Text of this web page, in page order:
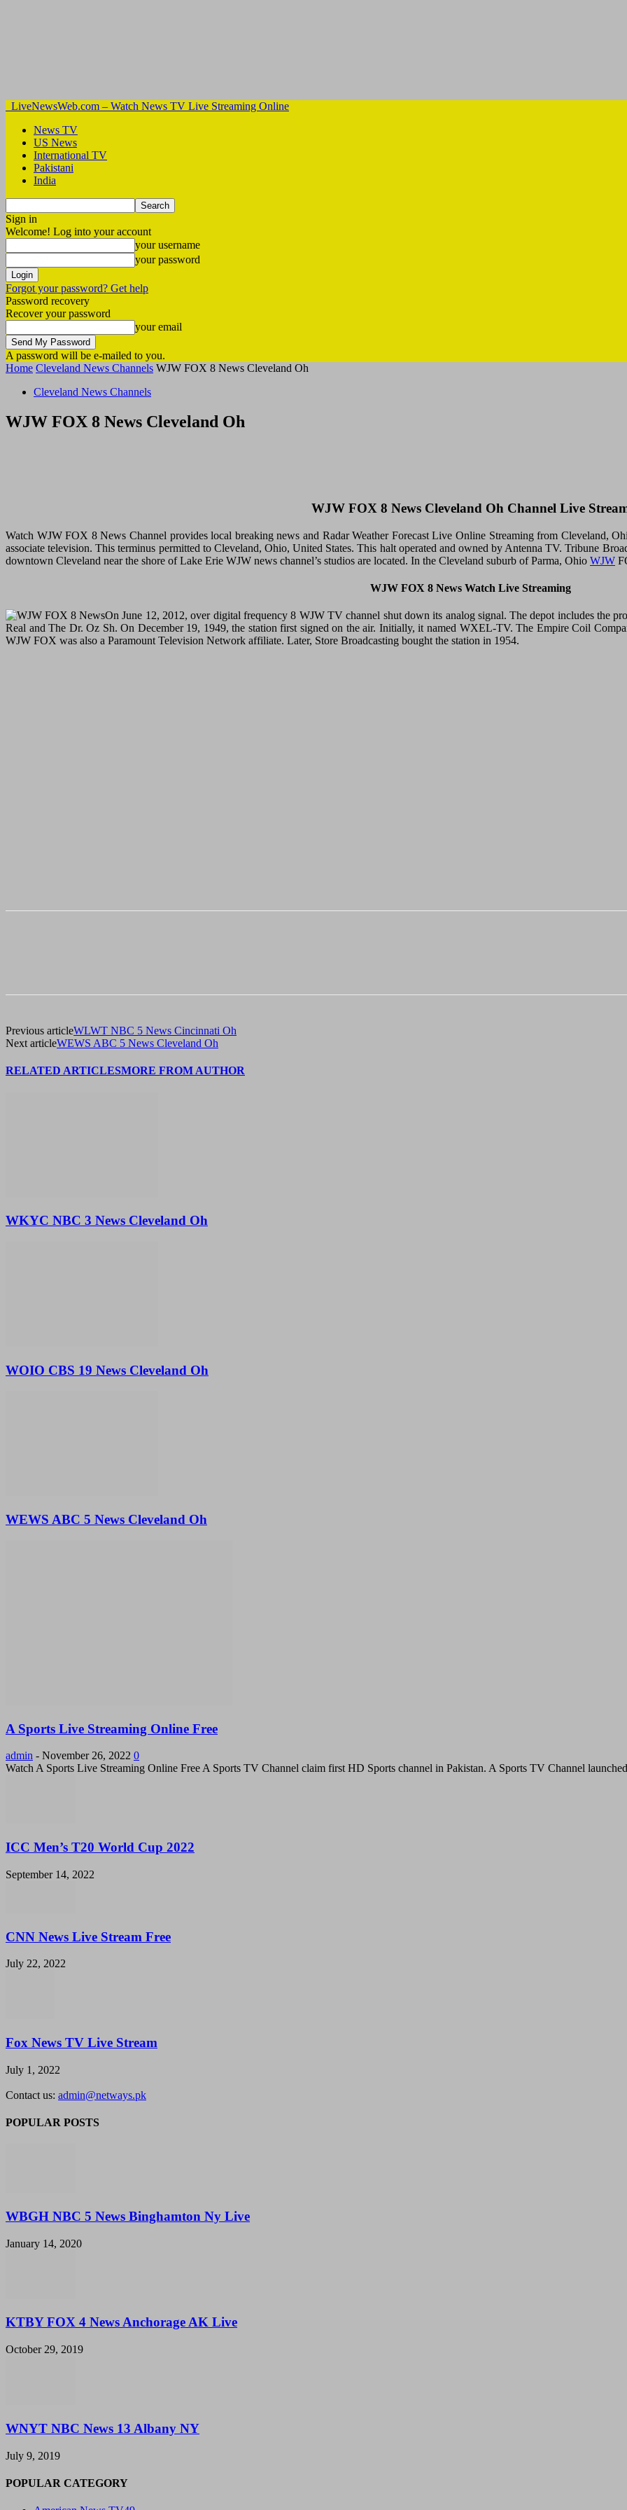
LiveNewsWeb.com – Watch News TV Live Streaming Online
News TV
US News
International TV
Pakistani
India
Sign in
Welcome! Log into your account
your username
your password
Forgot your password? Get help
Password recovery
Recover your password
your email
A password will be e-mailed to you.
Home Cleveland News Channels WJW FOX 8 News Cleveland Oh
Cleveland News Channels
WJW FOX 8 News Cleveland Oh
WJW FOX 8 News Cleveland Oh Channel Live
Watch WJW FOX 8 News Channel provides local breaking news and Radar Weather Forecast Live Online Streaming from Cleveland,
associate television. This terminus permitted to Cleveland, Ohio, United States. This halt operated and owned by Antenna TV. Tribune
downtown Cleveland near the shore of Lake Erie WJW news channel’s studios are located. In the Cleveland suburb of Parma, Ohio WJW
WJW FOX 8 News Watch Live Streaming
On June 12, 2012, over digital frequency 8 WJW TV channel shut down its analog signal. The depot includes the
Real and The Dr. Oz Sh. On December 19, 1949, the station first signed on the air. Initially, it named WXEL-TV. The Empire Coil
WJW FOX was also a Paramount Television Network affiliate. Later, Store Broadcasting bought the station in 1954.
Previous articleWLWT NBC 5 News Cincinnati Oh
Next articleWEWS ABC 5 News Cleveland Oh
RELATED ARTICLESMORE FROM AUTHOR
WKYC NBC 3 News Cleveland Oh
WOIO CBS 19 News Cleveland Oh
WEWS ABC 5 News Cleveland Oh
A Sports Live Streaming Online Free
admin - November 26, 2022 0
Watch A Sports Live Streaming Online Free A Sports TV Channel claim first HD Sports channel in Pakistan. A Sports TV Channel
ICC Men’s T20 World Cup 2022
September 14, 2022
CNN News Live Stream Free
July 22, 2022
Fox News TV Live Stream
July 1, 2022
Contact us: admin@netways.pk
POPULAR POSTS
WBGH NBC 5 News Binghamton Ny Live
January 14, 2020
KTBY FOX 4 News Anchorage AK Live
October 29, 2019
WNYT NBC News 13 Albany NY
July 9, 2019
POPULAR CATEGORY